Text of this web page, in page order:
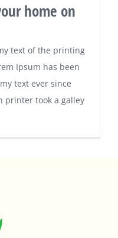
home on
text of the printing
Ipsum has been
text ever since
printer took a galley